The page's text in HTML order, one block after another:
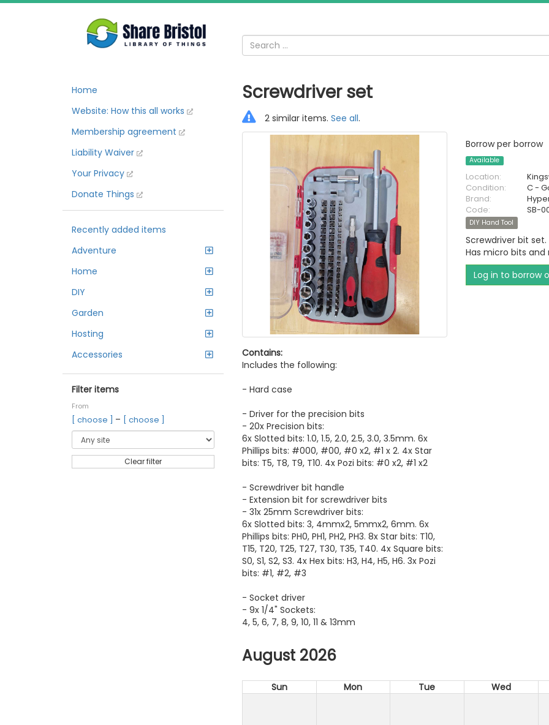
Home
Website: How this all works
Membership agreement
Liability Waiver
Your Privacy
Donate Things
Recently added items
Adventure
Home
DIY
Garden
Hosting
Accessories
Filter items
From
[ choose ] – [ choose ]
Clear filter
Screwdriver set
2 similar items. See all.
Contains:
Includes the following:
- Hard case
- Driver for the precision bits
- 20x Precision bits:
6x Slotted bits: 1.0, 1.5, 2.0, 2.5, 3.0, 3.5mm. 6x
Phillips bits: #000, #00, #0 x2, #1 x 2. 4x Star
bits: T5, T8, T9, T10. 4x Pozi bits: #0 x2, #1 x2
- Screwdriver bit handle
- Extension bit for screwdriver bits
- 31x 25mm Screwdriver bits:
6x Slotted bits: 3, 4mmx2, 5mmx2, 6mm. 6x
Phillips bits: PH0, PH1, PH2, PH3. 8x Star bits: T10,
T15, T20, T25, T27, T30, T35, T40. 4x Square bits:
S0, S1, S2, S3. 4x Hex bits: H3, H4, H5, H6. 3x Pozi
bits: #1, #2, #3
- Socket driver
- 9x 1/4" Sockets:
4, 5, 6, 7, 8, 9, 10, 11 & 13mm
Borrow per borrow
Available
Location:
Condition:
C -
Brand:
Code:
SB-
DIY Hand Tool
Screwdriver bit set.
Has micro bits and
Log in to borrow
August 2026
Sun Mon Tue Wed